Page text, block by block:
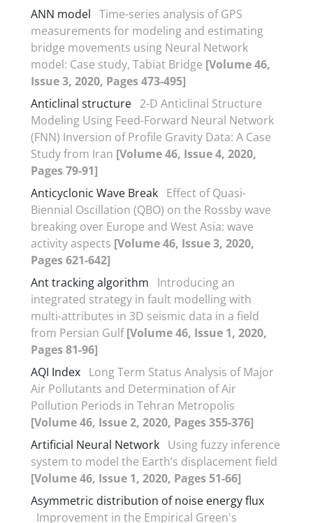
ANN model Time-series analysis of GPS
measurements for modeling and estimating
bridge movements using Neural Network
model: Case study, Tabiat Bridge [Volume 46,
Issue 3, 2020, Pages 473-495]
Anticlinal structure 2-D Anticlinal Structure
Modeling Using Feed-Forward Neural Network
(FNN) Inversion of Profile Gravity Data: A Case
Study from Iran [Volume 46, Issue 4, 2020,
Pages 79-91]
Anticyclonic Wave Break Effect of Quasi-
Biennial Oscillation (QBO) on the Rossby wave
breaking over Europe and West Asia: wave
activity aspects [Volume 46, Issue 3, 2020,
Pages 621-642]
Ant tracking algorithm
Introducing an
integrated strategy in fault modelling with
multi-attributes in 3D seismic data in a field
from Persian Gulf[Volume 46, Issue 1, 2020,
Pages 81-96]
AQI Index Long Term Status Analysis of Major
Air Pollutants and Determination of Air
Pollution Periods in Tehran Metropolis
[Volume 46, Issue 2, 2020, Pages 355-376]
Artificial Neural Network Using fuzzy inference
system to model the Earth’s displacement field
[Volume 46, Issue 1, 2020, Pages 51-66]
Asymmetric distribution of noise energy flux
Improvement in the Empirical Green's